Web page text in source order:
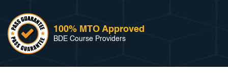
100% MTO Approved
BDE Course Providers